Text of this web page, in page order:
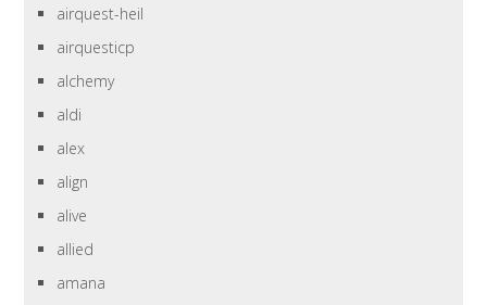
airquest-heil
airquesticp
alchemy
aldi
alex
align
alive
allied
amana